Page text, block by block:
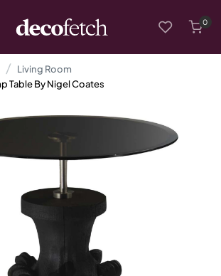
0
Living Room
Table By Nigel Coates